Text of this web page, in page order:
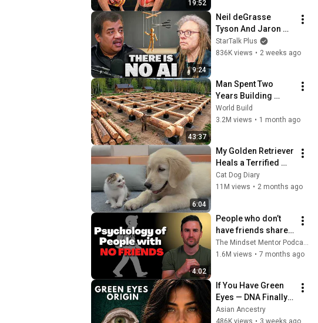
19:52
9:24
Neil deGrasse
Tyson And Jaron
Lanier on the AI
Illusion
StarTalk Plus
836K views • 2 weeks ago
43:37
Man Spent Two
Years Building
HUGE Wooden
House for his
@bjornbrenton
World Build
3.2M views • 1 month ago
6:04
My Golden Retriever
Heals a Terrified
Rescue Kitten in
Just 3 Meetings!
Cat Dog Diary
11M views • 2 months ago
4:02
People who don’t
have friends share
these five
personality traits
1.6M views • 7 months ago
If You Have Green
Eyes — DNA Finally
Revealed Where
They Really Come
Asian Ancestry
486K views • 3 weeks ago